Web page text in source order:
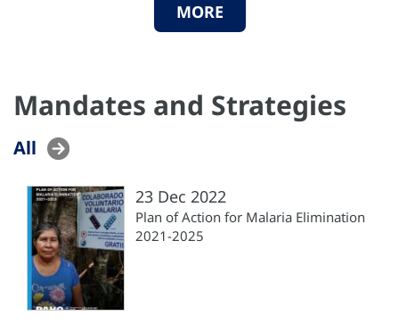
MORE
Mandates and Strategies
All
23 Dec 2022
Plan of Action for Malaria Elimination
2021-2025